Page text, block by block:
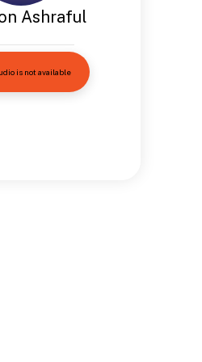
Ashraful
is not available